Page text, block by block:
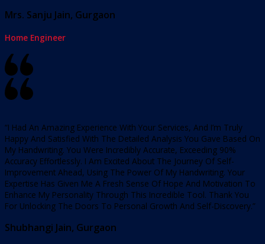
Mrs. Sanju Jain, Gurgaon
Home Engineer
“I Had An Amazing Experience With Your Services, And I’m Truly
Happy And Satisfied With The Detailed Analysis You Gave Based On
My Handwriting. You Were Incredibly Accurate, Exceeding 90%
Accuracy Effortlessly. I Am Excited About The Journey Of Self-
Improvement Ahead, Using The Power Of My Handwriting. Your
Expertise Has Given Me A Fresh Sense Of Hope And Motivation To
Enhance My Personality Through This Incredible Tool. Thank You
For Unlocking The Doors To Personal Growth And Self-Discovery.”
Shubhangi Jain, Gurgaon